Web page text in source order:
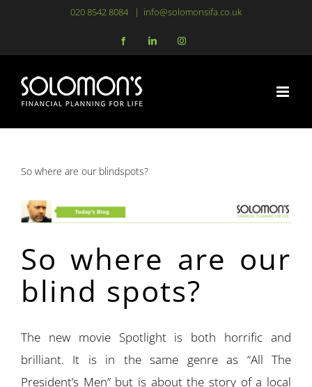
content
020 8542 8084 | info@solomonsifa.co.uk
FacebookLinkedInInstagram
So where are our blindspots?
So where are our
blind spots?
The new movie Spotlight is both horrific and
brilliant. It is in the same genre as “All The
President’s Men” but is about the story of a local